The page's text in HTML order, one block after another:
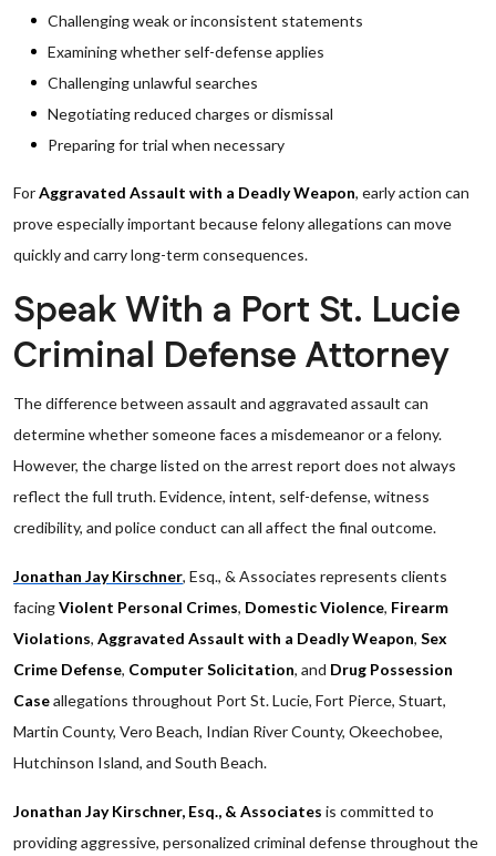
Challenging weak or inconsistent statements
Examining whether self-defense applies
Challenging unlawful searches
Negotiating reduced charges or dismissal
Preparing for trial when necessary
ForAggravated Assault with a Deadly Weapon, early action can
prove especially important because felony allegations can move
quickly and carry long-term consequences.
Speak With a Port St. Lucie
Criminal Defense Attorney
The difference between assault and aggravated assault can
determine whether someone faces a misdemeanor or a felony.
However, the charge listed on the arrest report does not always
reflect the full truth. Evidence, intent, self-defense, witness
credibility, and police conduct can all affect the final outcome.
Jonathan Jay Kirschner, Esq., & Associates represents clients
facingViolent Personal Crimes, Domestic Violence, Firearm
Violations, Aggravated Assault with a Deadly Weapon, Sex
Crime Defense, Computer Solicitation, and Drug Possession
Caseallegations throughout Port St. Lucie, Fort Pierce, Stuart,
Martin County, Vero Beach, Indian River County, Okeechobee,
Hutchinson Island, and South Beach.
Jonathan Jay Kirschner, Esq., & Associates is committed to
providing aggressive, personalized criminal defense throughout the